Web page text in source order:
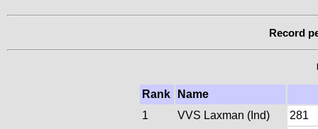
Record
Rank
Name
1
VVS Laxman (Ind)
281